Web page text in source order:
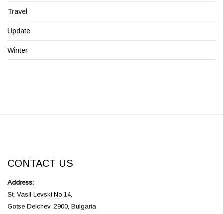
Travel
Update
Winter
CONTACT US
Address:
St. Vasil Levski,No.14,
Gotse Delchev, 2900, Bulgaria